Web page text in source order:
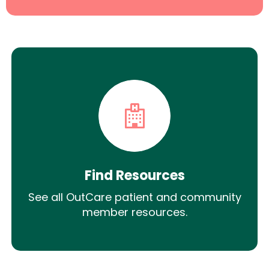
Find Resources
See all OutCare patient and community
member resources.